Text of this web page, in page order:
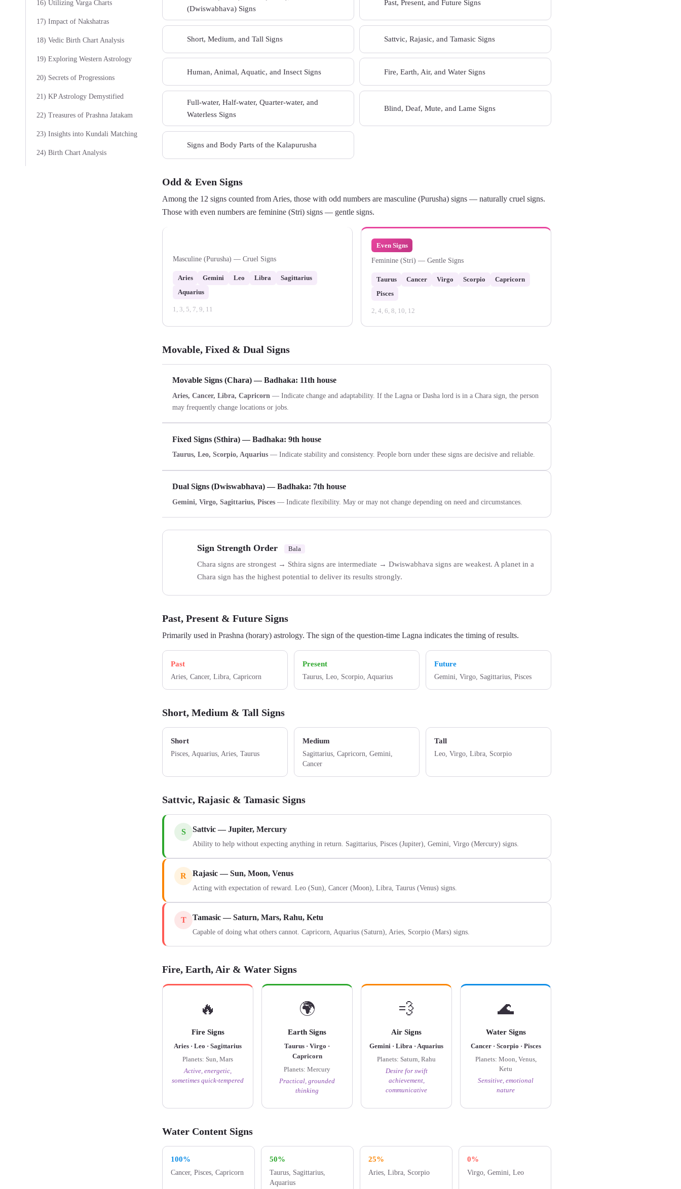
16) Utilizing Varga Charts
17) Impact of Nakshatras
18) Vedic Birth Chart Analysis
19) Exploring Western Astrology
20) Secrets of Progressions
21) KP Astrology Demystified
22) Treasures of Prashna Jatakam
23) Insights into Kundali Matching
24) Birth Chart Analysis
(Dwiswabhava) Signs
Past, Present, and Future Signs
Short, Medium, and Tall Signs Sattvic, Rajasic, and Tamasic Signs
Human, Animal, Aquatic, and Insect Signs Fire, Earth, Air, and Water Signs
Full-water, Half-water, Quarter-water, and
Waterless Signs
Blind, Deaf, Mute, and Lame Signs
Signs and Body Parts of the Kalapurusha
Odd & Even Signs
Among the 12 signs counted from Aries, those with odd numbers are masculine (Purusha) signs — naturally cruel signs.
Those with even numbers are feminine (Stri) signs — gentle signs.
Masculine (Purusha) — Cruel Signs
Aries Gemini Leo Libra
Sagittarius
Aquarius
1, 3, 5, 7, 9, 11
Even Signs
Feminine (Stri) — Gentle Signs
Taurus Cancer Virgo Scorpio
Capricorn
Pisces
2, 4, 6, 8, 10, 12
Movable, Fixed & Dual Signs
Movable Signs (Chara) — Badhaka: 11th house
Aries, Cancer, Libra, Capricorn — Indicate change and adaptability. If the Lagna or Dasha lord is in a Chara sign, the person
may frequently change locations or jobs.
Fixed Signs (Sthira) — Badhaka: 9th house
Taurus, Leo, Scorpio, Aquarius — Indicate stability and consistency. People born under these signs are decisive and reliable.
Dual Signs (Dwiswabhava) — Badhaka: 7th house
Gemini, Virgo, Sagittarius, Pisces — Indicate flexibility. May or may not change depending on need and circumstances.
Sign Strength Order Bala
Chara signs are strongest → Sthira signs are intermediate → Dwiswabhava signs are weakest. A planet in a
Chara sign has the highest potential to deliver its results strongly.
Past, Present & Future Signs
Primarily used in Prashna (horary) astrology. The sign of the question-time Lagna indicates the timing of results.
Past
Aries, Cancer, Libra, Capricorn
Present
Taurus, Leo, Scorpio, Aquarius
Future
Gemini, Virgo, Sagittarius, Pisces
Short, Medium & Tall Signs
Short
Pisces, Aquarius, Aries, Taurus
Medium
Sagittarius, Capricorn, Gemini,
Cancer
Tall
Leo, Virgo, Libra, Scorpio
Sattvic, Rajasic & Tamasic Signs
S Sattvic — Jupiter, Mercury
Ability to help without expecting anything in return. Sagittarius, Pisces (Jupiter), Gemini, Virgo (Mercury) signs.
R Rajasic — Sun, Moon, Venus
Acting with expectation of reward. Leo (Sun), Cancer (Moon), Libra, Taurus (Venus) signs.
T Tamasic — Saturn, Mars, Rahu, Ketu
Capable of doing what others cannot. Capricorn, Aquarius (Saturn), Aries, Scorpio (Mars) signs.
Fire, Earth, Air & Water Signs
🔥
Fire Signs
Aries · Leo · Sagittarius
Planets: Sun, Mars
Active, energetic,
sometimes quick-tempered
🌍
Earth Signs
Taurus · Virgo ·
Capricorn
Planets: Mercury
Practical, grounded
thinking
💨
Air Signs
Gemini · Libra · Aquarius
Planets: Saturn, Rahu
Desire for swift
achievement,
communicative
🌊
Water Signs
Cancer · Scorpio · Pisces
Planets: Moon, Venus,
Ketu
Sensitive, emotional
nature
Water Content Signs
100%
Cancer, Pisces, Capricorn
50%
Taurus, Sagittarius,
Aquarius
25%
Aries, Libra, Scorpio
0%
Virgo, Gemini, Leo